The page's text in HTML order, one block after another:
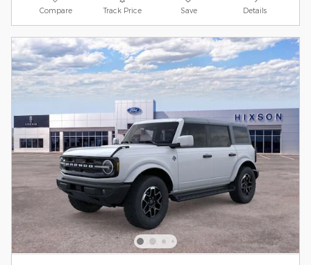
Compare Track Price Save Details